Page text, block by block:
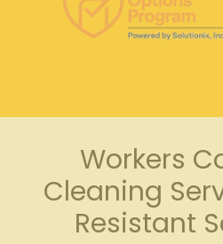
Workers
Cleaning
Resistant